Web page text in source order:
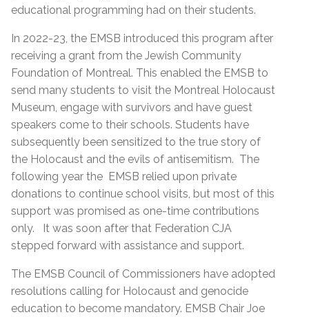
educational programming had on their students.
In 2022-23, the EMSB introduced this program after
receiving a grant from the Jewish Community
Foundation of Montreal. This enabled the EMSB to
send many students to visit the Montreal Holocaust
Museum, engage with survivors and have guest
speakers come to their schools. Students have
subsequently been sensitized to the true story of
the Holocaust and the evils of antisemitism. The
following year the EMSB relied upon private
donations to continue school visits, but most of this
support was promised as one-time contributions
only. It was soon after that Federation CJA
stepped forward with assistance and support.
The EMSB Council of Commissioners have adopted
resolutions calling for Holocaust and genocide
education to become mandatory. EMSB Chair Joe